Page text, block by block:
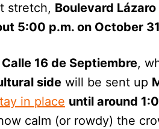
stretch, Boulevard
5:00 p.m. on October 31
Calle 16 de Septiembre,
side will be sent up
in place until around
calm (or rowdy) the